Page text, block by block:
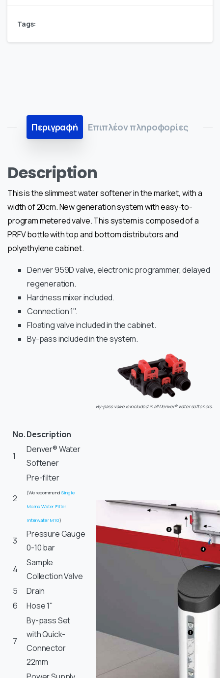
Tags:
Περιγραφή Επιπλέον πληροφορίες
Description
This is the slimmest water softener in the market, with a
width of 20cm. New generation system with easy-to-
program metered valve. This system is composed of a
PRFV bottle with top and bottom distributors and
polyethylene cabinet.
Denver 959D valve, electronic programmer, delayed
regeneration.
Hardness mixer included.
Connection 1".
Floating valve included in the cabinet.
By-pass included in the system.
By-pass valve is included in all Denver® water softeners.
No.Description
1
Denver® Water
Softener
2
Pre-filter
(We recommend Single
Mains Water Filter
Interwater M10)
3
Pressure Gauge
0-10 bar
4
Sample
Collection Valve
5
Drain
6
Hose 1"
7
By-pass Set
with Quick-
Connector
22mm